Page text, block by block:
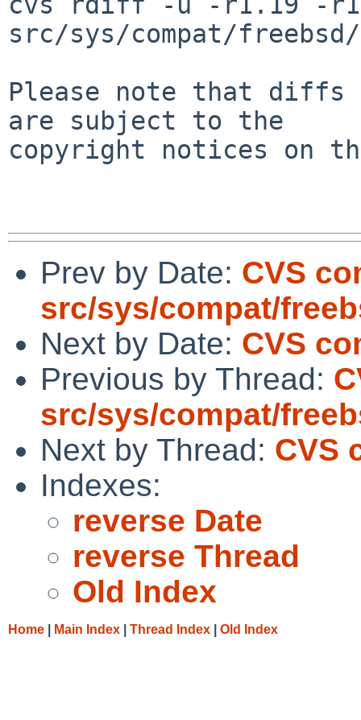
src/sys/compat/
Please note that diffs
are subject to the
copyright notices on
Prev by Date: CVS
src/sys/compat/
Next by Date: CVS
Previous by Thread:
src/sys/compat/
Next by Thread: CVS
Indexes:
reverse Date
reverse Thread
Old Index
Home Main Index Thread Index Old Index